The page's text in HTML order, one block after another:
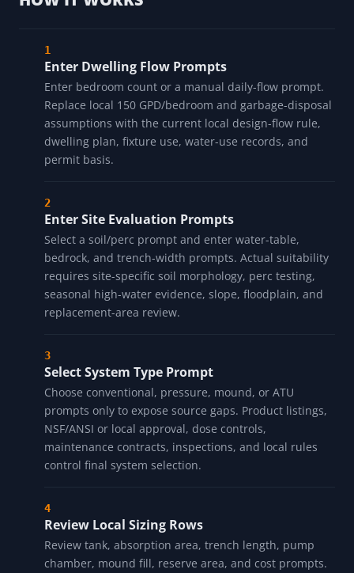
Enter Dwelling Flow Prompts
Enter bedroom count or a manual daily-flow prompt.
Replace local 150 GPD/bedroom and garbage-disposal
assumptions with the current local design-flow rule,
dwelling plan, fixture use, water-use records, and
permit basis.
Enter Site Evaluation Prompts
Select a soil/perc prompt and enter water-table,
bedrock, and trench-width prompts. Actual suitability
requires site-specific soil morphology, perc testing,
seasonal high-water evidence, slope, floodplain, and
replacement-area review.
Select System Type Prompt
Choose conventional, pressure, mound, or ATU
prompts only to expose source gaps. Product listings,
NSF/ANSI or local approval, dose controls,
maintenance contracts, inspections, and local rules
control final system selection.
Review Local Sizing Rows
Review tank, absorption area, trench length, pump
chamber, mound fill, reserve area, and cost prompts.